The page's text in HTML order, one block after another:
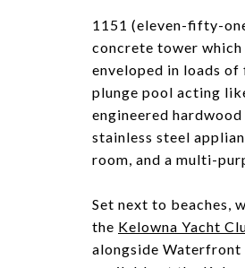
1151 (eleven-fifty-
concrete tower
enveloped in loads
plunge pool acting
engineered
stainless steel
room, and a multi-
Set next to beaches,
the Kelowna Yacht
alongside Waterfront